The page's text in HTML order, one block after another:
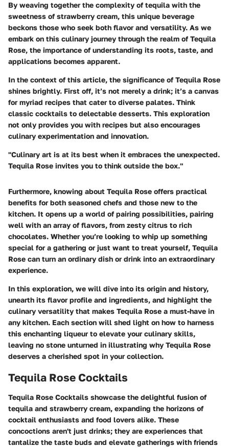
By weaving together the complexity of tequila with the
sweetness of strawberry cream, this unique beverage
beckons those who seek both flavor and versatility. As we
embark on this culinary journey through the realm of Tequila
Rose, the importance of understanding its roots, taste, and
applications becomes apparent.
In the context of this article, the significance of Tequila Rose
shines brightly. First off, it’s not merely a drink; it’s a canvas
for myriad recipes that cater to diverse palates. Think
classic cocktails to delectable desserts. This exploration
not only provides you with recipes but also encourages
culinary experimentation and innovation.
"Culinary art is at its best when it embraces the unexpected.
Tequila Rose invites you to think outside the box."
Furthermore, knowing about Tequila Rose offers practical
benefits for both seasoned chefs and those new to the
kitchen. It opens up a world of pairing possibilities, pairing
well with an array of flavors, from zesty citrus to rich
chocolates. Whether you’re looking to whip up something
special for a gathering or just want to treat yourself, Tequila
Rose can turn an ordinary dish or drink into an extraordinary
experience.
In this exploration, we will dive into its origin and history,
unearth its flavor profile and ingredients, and highlight the
culinary versatility that makes Tequila Rose a must-have in
any kitchen. Each section will shed light on how to harness
this enchanting liqueur to elevate your culinary skills,
leaving no stone unturned in illustrating why Tequila Rose
deserves a cherished spot in your collection.
Tequila Rose Cocktails
Tequila Rose Cocktails showcase the delightful fusion of
tequila and strawberry cream, expanding the horizons of
cocktail enthusiasts and food lovers alike. These
concoctions aren't just drinks; they are experiences that
tantalize the taste buds and elevate gatherings with friends